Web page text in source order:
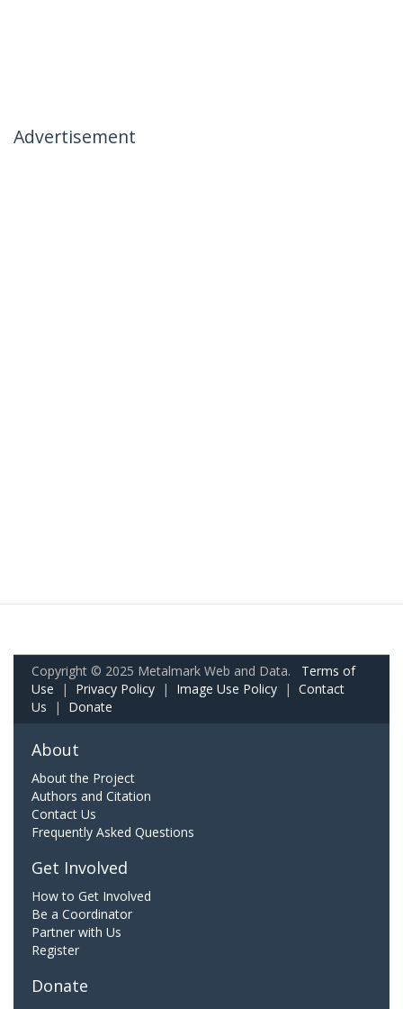
Advertisement
Copyright © 2025 Metalmark Web and Data. Terms of
Use | Privacy Policy | Image Use Policy | Contact
Us | Donate
About
About the Project
Authors and Citation
Contact Us
Frequently Asked Questions
Get Involved
How to Get Involved
Be a Coordinator
Partner with Us
Register
Donate